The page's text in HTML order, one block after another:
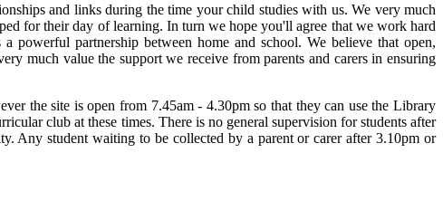
and links during the time your child studies with us. We very much
for their day of learning. In turn we hope you'll agree that we work hard
powerful partnership between home and school. We believe that open,
much value the support we receive from parents and carers in ensuring
the site is open from 7.45am - 4.30pm so that they can use the Library
club at these times. There is no general supervision for students after
Any student waiting to be collected by a parent or carer after 3.10pm or